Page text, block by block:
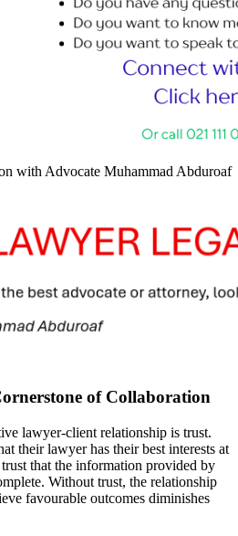
with Advocate Muhammad Abduroaf
of Collaboration
lawyer-client relationship is trust.
their lawyer has their best interests at
that the information provided by
Without trust, the relationship
favourable outcomes diminishes